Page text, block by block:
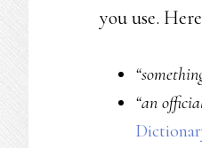
you use.
“an